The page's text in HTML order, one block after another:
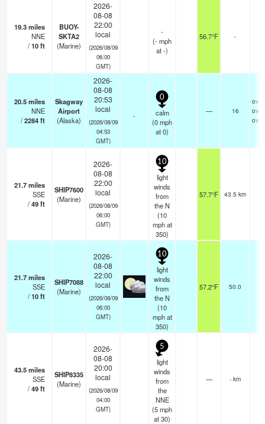
19.3miles
NNE
/10ft
BUOY-
SKTA2
(Marine)
2026-
08-08
22:00
local
(2026/08/09
06:00
GMT)
-
(-mph
at -)
56.7°F -
20.5miles
NNE
/2284ft
Skagway
Airport
(Alaska)
2026-
08-08
20:53
local
(2026/08/09
04:53
GMT)
-
0
calm
(0mph
at 0)
— 16
21.7miles
SSE
/49ft
SHIP7600
(Marine)
2026-
08-08
22:00
local
(2026/08/09
06:00
GMT)
10
light
winds
from
the N
(10
mphat
350)
57.7°F 43.5 km
21.7miles
SSE
/10ft
SHIP7088
(Marine)
2026-
08-08
22:00
local
(2026/08/09
06:00
GMT)
10
light
winds
from
the N
(10
mphat
350)
57.2°F 50.0
43.5miles
SSE
/49ft
SHIP8335
(Marine)
2026-
08-08
20:00
local
(2026/08/09
04:00
GMT)
5
light
winds
from
the
NNE
(5mph
at 30)
— - km